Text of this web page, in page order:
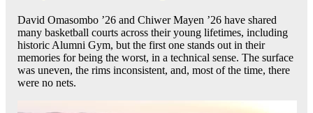
David Omasombo ’26 and Chiwer Mayen ’26 have shared
many basketball courts across their young lifetimes, including
historic Alumni Gym, but the first one stands out in their
memories for being the worst, in a technical sense. The surface
was uneven, the rims inconsistent, and, most of the time, there
were no nets.